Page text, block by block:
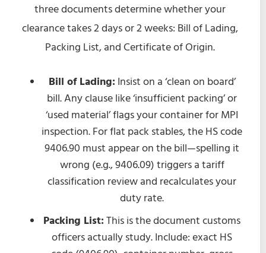
three documents determine whether your
clearance takes 2 days or 2 weeks: Bill of Lading,
Packing List, and Certificate of Origin.
Bill of Lading: Insist on a ‘clean on board’
bill. Any clause like ‘insufficient packing’ or
‘used material’ flags your container for MPI
inspection. For flat pack stables, the HS code
9406.90 must appear on the bill—spelling it
wrong (e.g., 9406.09) triggers a tariff
classification review and recalculates your
duty rate.
Packing List: This is the document customs
officers actually study. Include: exact HS